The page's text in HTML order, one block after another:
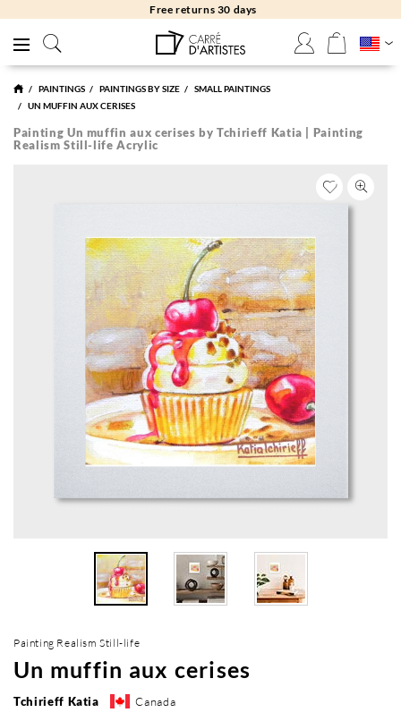
Free returns 30 days
PAINTINGS PAINTINGS BY SIZE
SMALL PAINTINGS
UN MUFFIN AUX CERISES
Painting Un muffin aux cerises by Tchirieff Katia | Painting
Realism Still-life Acrylic
Painting Realism Still-life
Un muffin aux cerises
Tchirieff Katia Canada